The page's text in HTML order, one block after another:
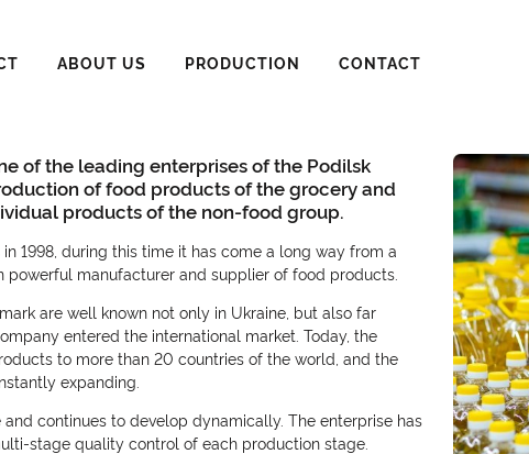
ABOUT US PRODUCTION CONTACT
of the leading enterprises of the Podilsk
of food products of the grocery and
products of the non-food group.
1998, during this time it has come a long way from a
manufacturer and supplier of food products.
are well known not only in Ukraine, but also far
entered the international market. Today, the
to more than 20 countries of the world, and the
expanding.
continues to develop dynamically. The enterprise has
stage quality control of each production stage.